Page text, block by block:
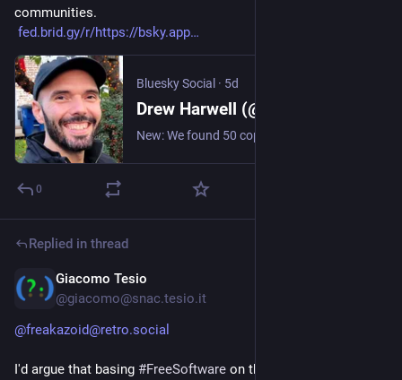
communities.
fed.brid.gy/r/https://bsky.app
Bluesky Social · 5d
0
Replied in thread
Giacomo Tesio
@giacomo@snac.tesio.it
@freakazoid@retro.social
I'd argue that basing #FreeSoftware on the value of